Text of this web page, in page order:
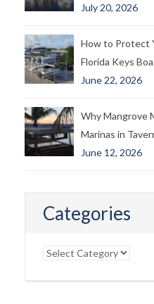
July 20, 2026
How to Protect
Florida Keys
June 22, 2026
Why Mangrove
Marinas in
June 12, 2026
Categories
Categories